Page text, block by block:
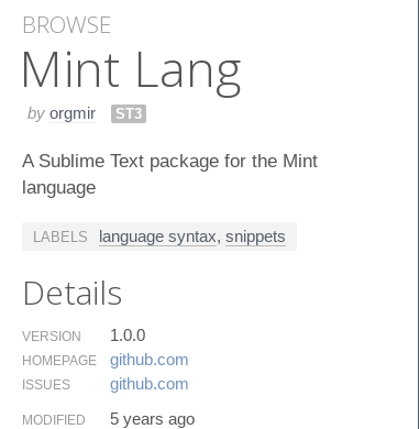
BROWSE
Mint Lang
by orgmir ST3
A Sublime Text package for the Mint
language
LABELS language syntax, snippets
Details
VERSION 1.0.0
HOMEPAGE github.​com
ISSUES github.​com
MODIFIED 5 years ago